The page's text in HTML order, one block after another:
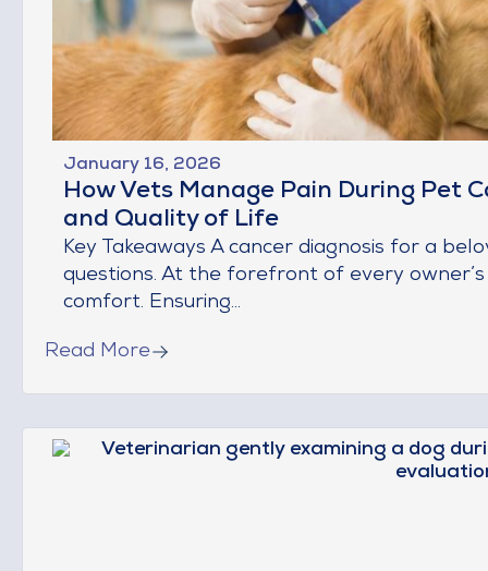
January 16, 2026
How Vets Manage Pain During Pet
and Quality of Life
Key Takeaways A cancer diagnosis for a
questions. At the forefront of every
comfort. Ensuring...
Read More